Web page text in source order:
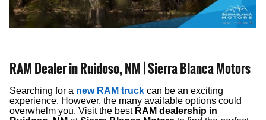
RAM Dealer in Ruidoso, NM | Sierra Blanca Motors
Searching for a new RAM truck can be an exciting
experience. However, the many available options could
overwhelm you. Visit the best RAM dealership in